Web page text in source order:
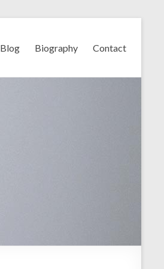
Blog Biography Contact